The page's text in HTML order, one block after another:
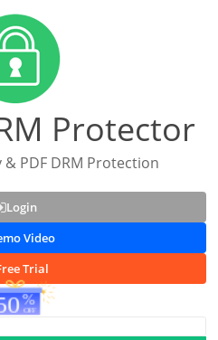
Protector
PDF DRM Protection
Login
Video
Trial